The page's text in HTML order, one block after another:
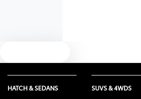
HATCH & SEDANS SUVS & 4WDS